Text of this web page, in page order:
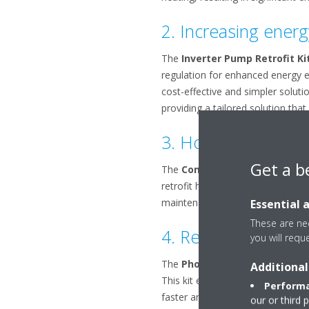
2. Increasing
The Inverter Pump Retrofit
regulation for enhanced energy
cost-effective and simpler
providing a tailored solution
3. How to
The Condenser Grille Kit
retrofit helps safeguard the
maintenance. It's an effective
4. Reducing risks
The Phone Mobile App
This kit enables real-time
faster and more efficient field
Get a
Essential
These are
you will
our or third